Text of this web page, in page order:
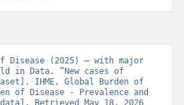
Disease (2025) – with major
in Data. “New cases of
IHME, Global Burden of
of Disease - Prevalence and
Retrieved May 18, 2026